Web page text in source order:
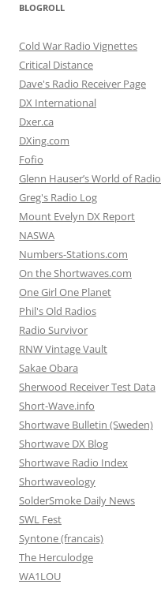
BLOGROLL
Cold War Radio Vignettes
Critical Distance
Dave's Radio Receiver Page
DX International
Dxer.ca
DXing.com
Fofio
Glenn Hauser’s World of Radio
Greg's Radio Log
Mount Evelyn DX Report
NASWA
Numbers-Stations.com
On the Shortwaves.com
One Girl One Planet
Phil's Old Radios
Radio Survivor
RNW Vintage Vault
Sakae Obara
Sherwood Receiver Test Data
Short-Wave.info
Shortwave Bulletin (Sweden)
Shortwave DX Blog
Shortwave Radio Index
Shortwaveology
SolderSmoke Daily News
SWL Fest
Syntone (francais)
The Herculodge
WA1LOU